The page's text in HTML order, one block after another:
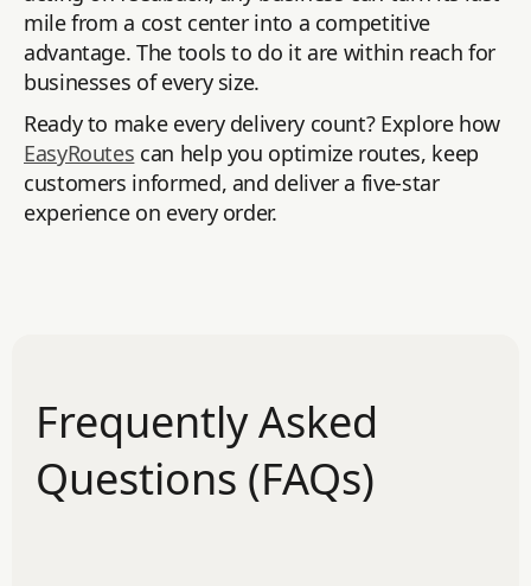
mile from a cost center into a competitive
advantage. The tools to do it are within reach for
businesses of every size.
Ready to make every delivery count? Explore how
EasyRoutes can help you optimize routes, keep
customers informed, and deliver a five-star
experience on every order.
Frequently Asked
Questions (FAQs)